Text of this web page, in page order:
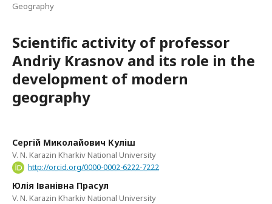
Geography
Scientific activity of professor
Andriy Krasnov and its role in the
development of modern
geography
Сергій Миколайович Куліш
V. N. Karazin Kharkiv National University
http://orcid.org/0000-0002-6222-7222
Юлія Іванівна Прасул
V. N. Karazin Kharkiv National University